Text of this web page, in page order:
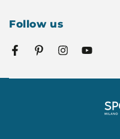
Follow us
FacebookPinterestInstagramYouTube